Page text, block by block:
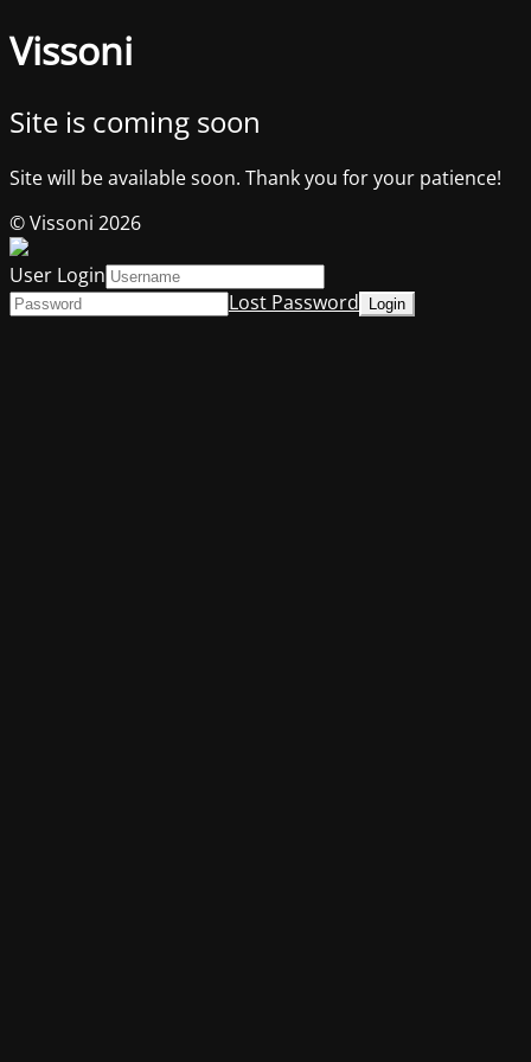
Vissoni
Site is coming soon
Site will be available soon. Thank you for your patience!
© Vissoni 2026
User Login
Lost Password